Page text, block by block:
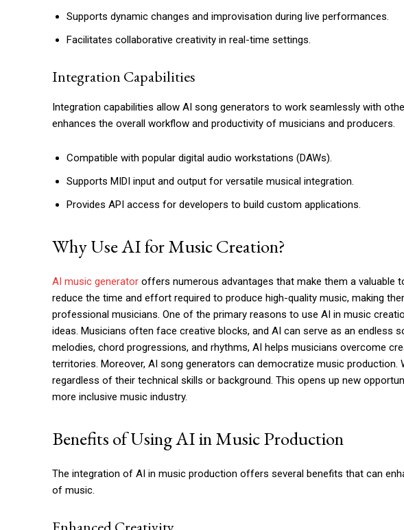
Supports dynamic changes and improvisation during live performances.
Facilitates collaborative creativity in real-time settings.
Integration Capabilities
Integration capabilities allow AI song generators to work seamlessly with
enhances the overall workflow and productivity of musicians and producers.
Compatible with popular digital audio workstations (DAWs).
Supports MIDI input and output for versatile musical integration.
Provides API access for developers to build custom applications.
Why Use AI for Music Creation?
AI music generator offers numerous advantages that make them a valuable
reduce the time and effort required to produce high-quality music, making
professional musicians. One of the primary reasons to use AI in music
ideas. Musicians often face creative blocks, and AI can serve as an endless
melodies, chord progressions, and rhythms, AI helps musicians overcome
territories. Moreover, AI song generators can democratize music
regardless of their technical skills or background. This opens up new
more inclusive music industry.
Benefits of Using AI in Music Production
The integration of AI in music production offers several benefits that can
of music.